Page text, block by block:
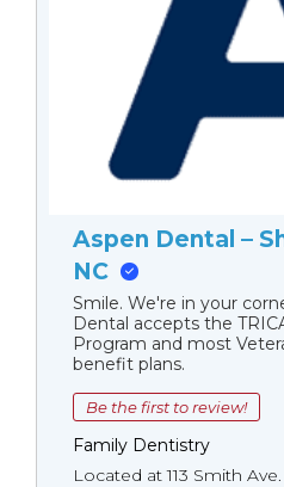
Aspen Dental –
NC
Smile. We're in your
Dental accepts the
Program and most
benefit plans.
Be the first to review!
Family Dentistry
Located at 113 Smith